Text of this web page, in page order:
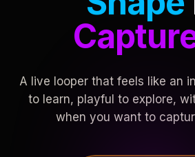
A live looper that feels like an
to learn, playful to explore,
when you want to